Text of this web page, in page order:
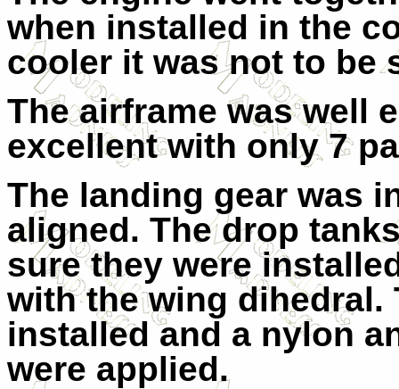
when installed in the
cooler it was not to be
The airframe was well
excellent with only 7
The landing gear was
aligned. The drop
sure they were
with the wing dihedral.
installed and a nylon
were applied.